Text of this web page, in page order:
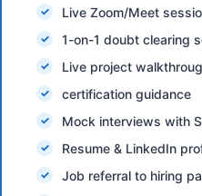
Live Zoom/Meet
1-on-1 doubt clearing
Live project
certification guidance
Mock interviews with
Resume & LinkedIn
Job referral to hiring